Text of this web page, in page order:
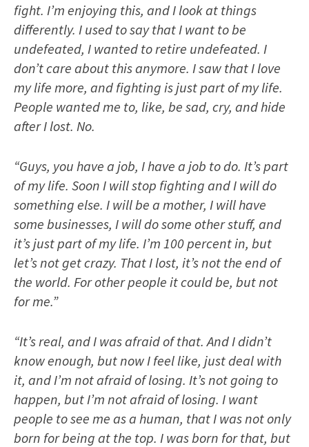
fight. I’m enjoying this, and I look at things
differently. I used to say that I want to be
undefeated, I wanted to retire undefeated. I
don’t care about this anymore. I saw that I love
my life more, and fighting is just part of my life.
People wanted me to, like, be sad, cry, and hide
after I lost. No.
“Guys, you have a job, I have a job to do. It’s part
of my life. Soon I will stop fighting and I will do
something else. I will be a mother, I will have
some businesses, I will do some other stuff, and
it’s just part of my life. I’m 100 percent in, but
let’s not get crazy. That I lost, it’s not the end of
the world. For other people it could be, but not
for me.”
“It’s real, and I was afraid of that. And I didn’t
know enough, but now I feel like, just deal with
it, and I’m not afraid of losing. It’s not going to
happen, but I’m not afraid of losing. I want
people to see me as a human, that I was not only
born for being at the top. I was born for that, but